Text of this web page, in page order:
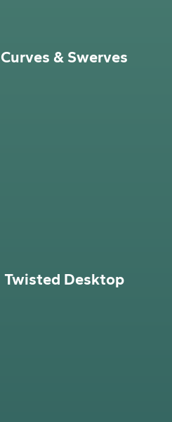
Curves & Swerves
Twisted Desktop